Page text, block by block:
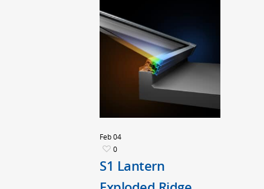
Feb04
0
S1 Lantern